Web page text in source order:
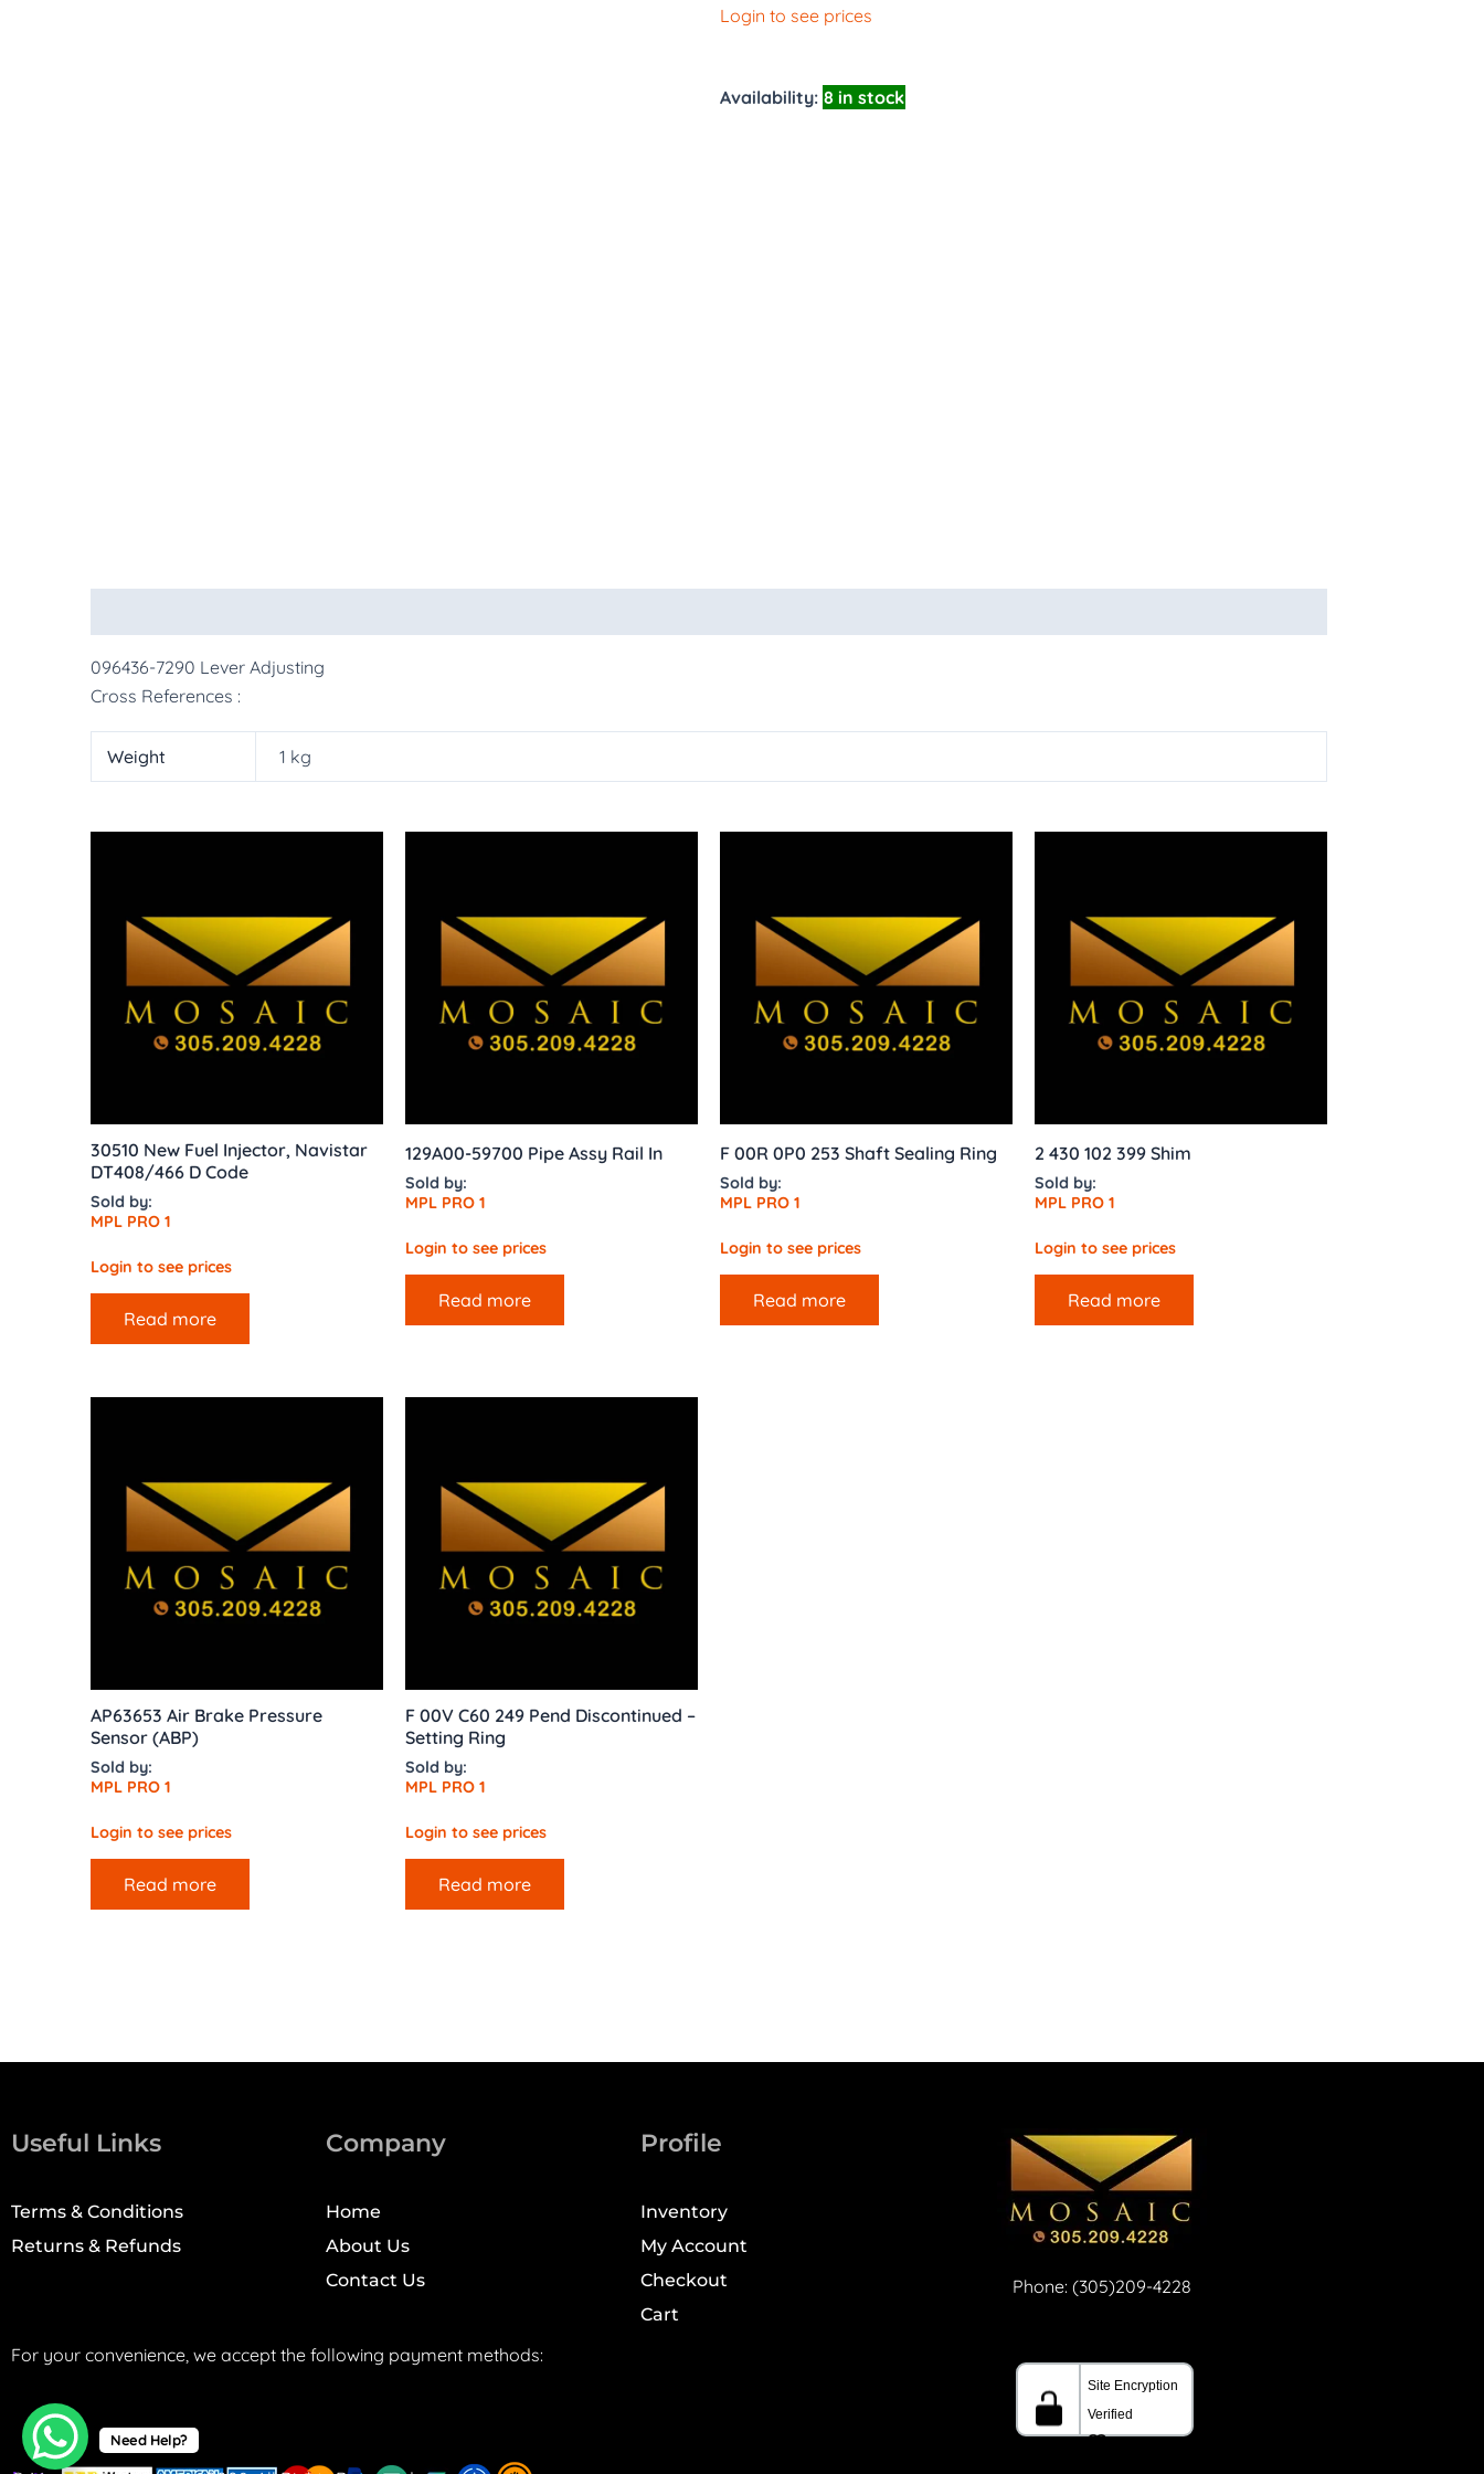
Login to see prices
Availability: 8 in stock
096436-7290 Lever Adjusting
Cross References :
Weight 1 kg
30510 New Fuel Injector, Navistar
DT408/466 D Code
Sold by:
MPL PRO 1
Login to see prices
Read more
129A00-59700 Pipe Assy Rail In
Sold by:
MPL PRO 1
Login to see prices
Read more
F 00R 0P0 253 Shaft Sealing Ring
Sold by:
MPL PRO 1
Login to see prices
Read more
2 430 102 399 Shim
Sold by:
MPL PRO 1
Login to see prices
Read more
AP63653 Air Brake Pressure
Sensor (ABP)
Sold by:
MPL PRO 1
Login to see prices
Read more
F 00V C60 249 Pend Discontinued –
Setting Ring
Sold by:
MPL PRO 1
Login to see prices
Read more
Useful Links
Terms & Conditions
Returns & Refunds
Company
Home
About Us
Contact Us
Profile
Inventory
My Account
Checkout
Cart
Phone: (305)209-4228
For your convenience, we accept the following payment methods:
Need Help?